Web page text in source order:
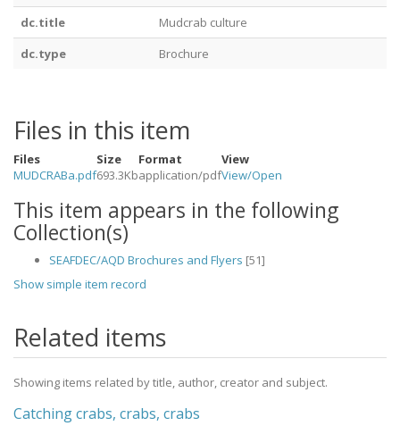
dc.title
Mudcrab culture
dc.type
Brochure
Files in this item
Files Size Format
View
MUDCRABa.pdf693.3Kbapplication/pdfView/Open
This item appears in the following
Collection(s)
SEAFDEC/AQD Brochures and Flyers [51]
Show simple item record
Related items
Showing items related by title, author, creator and subject.
Catching crabs, crabs, crabs